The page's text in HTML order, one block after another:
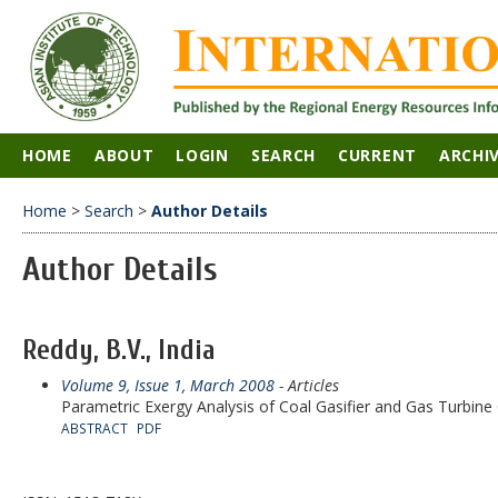
HOME ABOUT LOGIN SEARCH CURRENT
Home > Search > Author Details
Author Details
Reddy, B.V., India
Volume 9, Issue 1, March 2008 - Articles
Parametric Exergy Analysis of Coal Gasifier and Gas
ABSTRACT PDF